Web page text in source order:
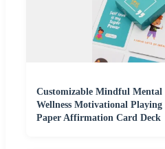
Customizable Mindful Mental
Wellness Motivational Playing
Paper Affirmation Card Deck